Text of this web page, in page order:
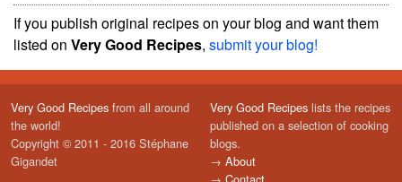
If you publish original recipes on your blog and want them
listed on Very Good Recipes, submit your blog!
Very Good Recipes from all around
the world!
Copyright © 2011 - 2016 Stéphane
Gigandet
Very Good Recipes lists the recipes
published on a selection of cooking
blogs.
→ About
→ Contact